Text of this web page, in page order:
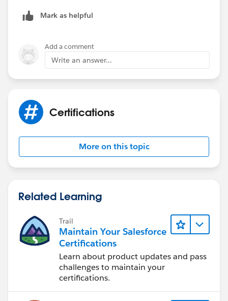
Mark as helpful
Add a comment
Write an answer...
Certifications
More on this topic
Related Learning
Trail
Maintain Your Salesforce
Certifications
Learn about product updates and pass
challenges to maintain your
certifications.